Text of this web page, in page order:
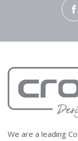
We are a leading